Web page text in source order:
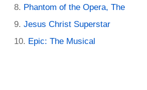
Phantom of the Opera, The
Jesus Christ Superstar
Epic: The Musical